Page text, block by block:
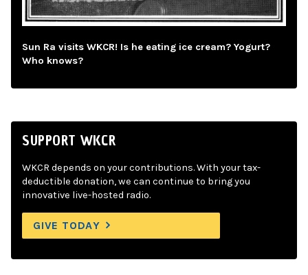
Sun Ra visits WKCR! Is he eating ice cream? Yogurt?
Who knows?
SUPPORT WKCR
WKCR depends on your contributions. With your tax-
deductible donation, we can continue to bring you
innovative live-hosted radio.
GIVE TODAY